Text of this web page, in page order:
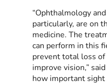
“Ophthalmology
particularly, are on
medicine. The
can perform in this
prevent total loss of
improve vision,”
how important